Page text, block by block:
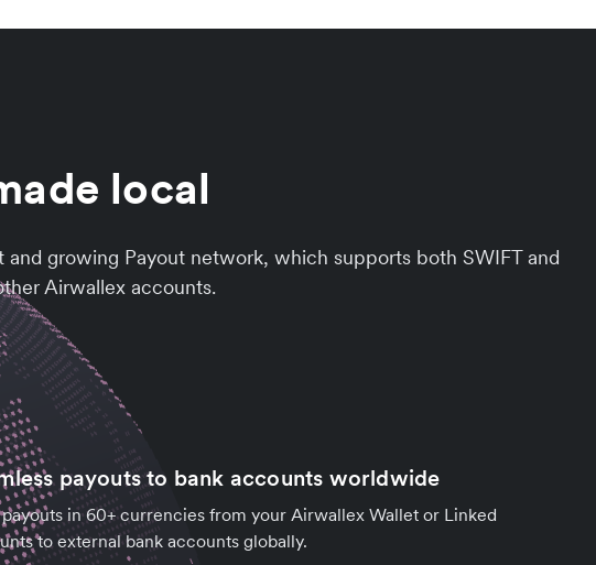
local
growing Payout network, which supports both SWIFT and
Airwallex accounts.
payouts to bank accounts worldwide
payouts in 60+ currencies from your Airwallex Wallet or Linked
to external bank accounts globally.